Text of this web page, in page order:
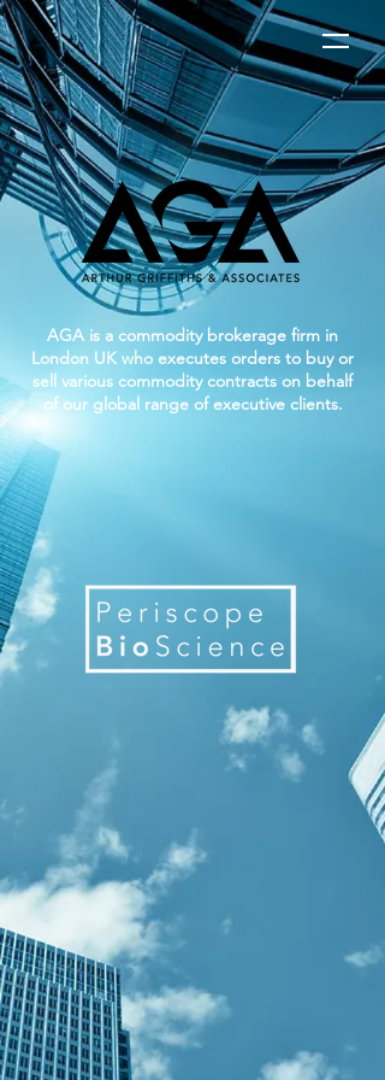
AGA is a commodity brokerage firm in
London UK who executes orders to buy or
sell various commodity contracts on behalf
of our global range of executive clients.